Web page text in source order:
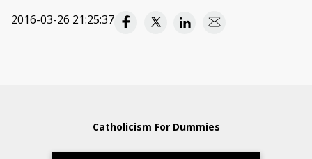
2016-03-26 21:25:37
Catholicism For Dummies